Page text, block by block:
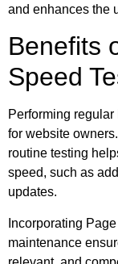
and enhances the
Benefits
Speed
Performing
for website
routine testing
speed, such as
updates.
Incorporating
maintenance